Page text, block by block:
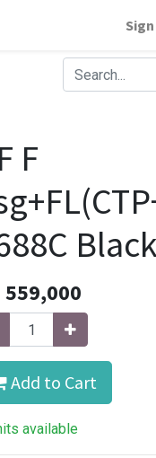
F
Black
559,000
Add to Cart
available